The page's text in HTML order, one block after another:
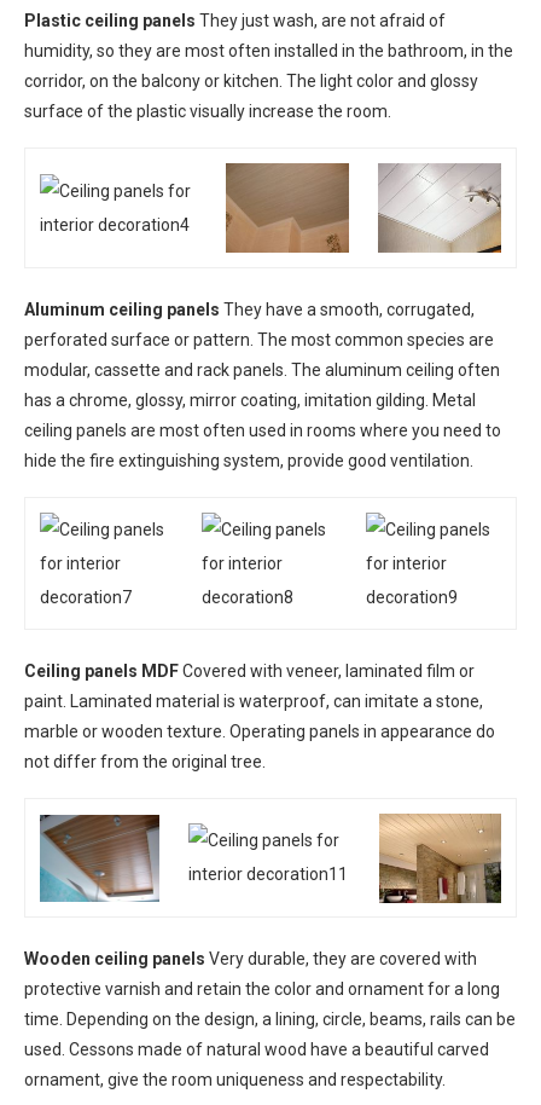
Plastic ceiling panels They just wash, are not afraid of
humidity, so they are most often installed in the bathroom, in the
corridor, on the balcony or kitchen. The light color and glossy
surface of the plastic visually increase the room.
Aluminum ceiling panels They have a smooth, corrugated,
perforated surface or pattern. The most common species are
modular, cassette and rack panels. The aluminum ceiling often
has a chrome, glossy, mirror coating, imitation gilding. Metal
ceiling panels are most often used in rooms where you need to
hide the fire extinguishing system, provide good ventilation.
Ceiling panels MDFCovered with veneer, laminated film or
paint. Laminated material is waterproof, can imitate a stone,
marble or wooden texture. Operating panels in appearance do
not differ from the original tree.
Wooden ceiling panels Very durable, they are covered with
protective varnish and retain the color and ornament for a long
time. Depending on the design, a lining, circle, beams, rails can be
used. Cessons made of natural wood have a beautiful carved
ornament, give the room uniqueness and respectability.